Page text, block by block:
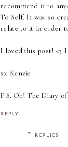
recommend it to
To Self. It was so
relate to it in order
I loved this post! <3
xx Kenzie
P.S. Oh! The Diary
REPLY
REPLIES